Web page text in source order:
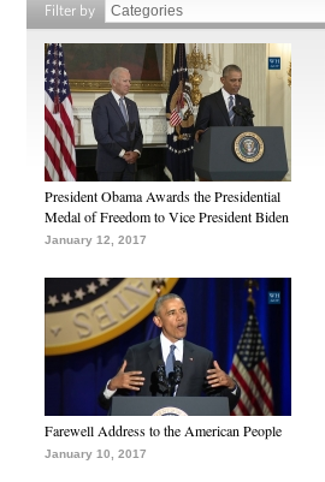
Filter by
President Obama Awards the Presidential
Medal of Freedom to Vice President Biden
January 12, 2017
Farewell Address to the American People
January 10, 2017